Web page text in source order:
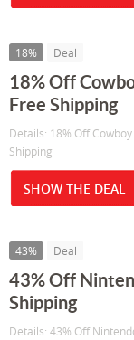
18% Deal
18% Off
Free Shipping
Details: 18% Off
Shipping
SHOW THE DEAL
43% Deal
43% Off
Shipping
Details: 43% Off